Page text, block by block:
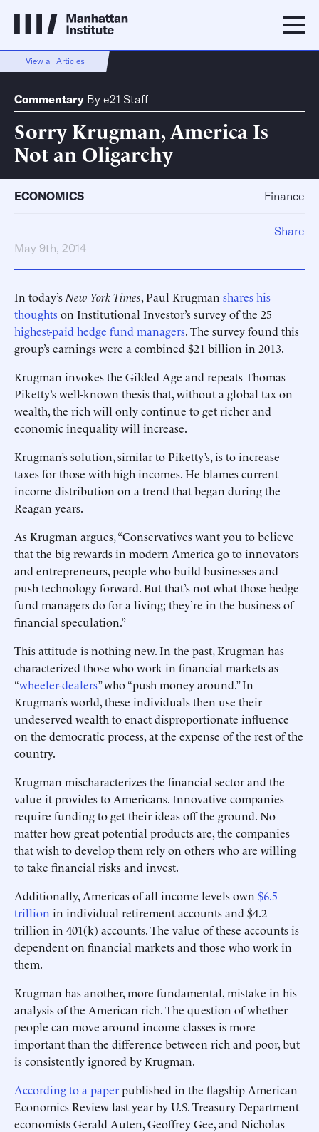
View all Articles
Commentary By e21 Staff
Sorry Krugman, America Is
Not an Oligarchy
ECONOMICS Finance
May 9th, 2014
In today’s New York Times, Paul Krugman shares his
thoughtson Institutional Investor’s survey of the 25
highest-paid hedge fund managers. The survey found this
group’s earnings were a combined $21 billion in 2013.
Krugman invokes the Gilded Age and repeats Thomas
Piketty’s well-known thesis that, without a global tax on
wealth, the rich will only continue to get richer and
economic inequality will increase.
Krugman’s solution, similar to Piketty’s, is to increase
taxes for those with high incomes. He blames current
income distribution on a trend that began during the
Reagan years.
As Krugman argues, “Conservatives want you to believe
that the big rewards in modern America go to innovators
and entrepreneurs, people who build businesses and
push technology forward. But that’s not what those hedge
fund managers do for a living; they’re in the business of
financial speculation.”
This attitude is nothing new. In the past, Krugman has
characterized those who work in financial markets as
“wheeler-dealers” who “push money around.” In
Krugman’s world, these individuals then use their
undeserved wealth to enact disproportionate influence
on the democratic process, at the expense of the rest of the
country.
Krugman mischaracterizes the financial sector and the
value it provides to Americans. Innovative companies
require funding to get their ideas off the ground. No
matter how great potential products are, the companies
that wish to develop them rely on others who are willing
to take financial risks and invest.
Additionally, Americas of all income levels own $6.5
trillion in individual retirement accounts and $4.2
trillion in 401(k) accounts. The value of these accounts is
dependent on financial markets and those who work in
them.
Krugman has another, more fundamental, mistake in his
analysis of the American rich. The question of whether
people can move around income classes is more
important than the difference between rich and poor, but
is consistently ignored by Krugman.
According to a paperpublished in the flagship American
Economics Review last year by U.S. Treasury Department
economists Gerald Auten, Geoffrey Gee, and Nicholas
Share